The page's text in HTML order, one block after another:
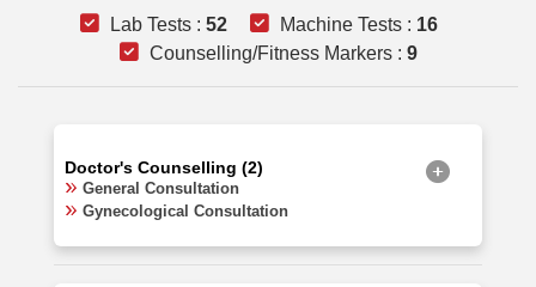
Lab Tests : 52 Machine Tests : 16
Counselling/Fitness Markers : 9
Doctor's Counselling (2)
General Consultation
Gynecological Consultation